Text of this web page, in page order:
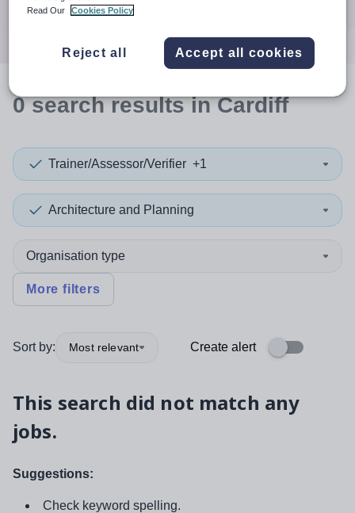
0searchresultsin Cardiff
Trainer/Assessor/Verifier +1
Architecture and Planning
Organisation type
More filters
Sort by: Most relevant Create alert
This search did not match any
jobs.
Suggestions:
Check keyword spelling.
Read Our
Cookies Policy
Reject all Accept all cookies